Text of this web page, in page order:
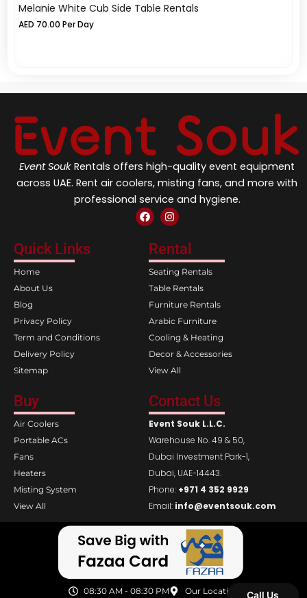
Melanie White Cub Side Table Rentals
AED 70.00 Per Day
Event Souk Rentals offers high-quality event equipment
across UAE. Rent air coolers, misting fans, and more with
professional service and hygiene.
F
a
e
b
o
o
k
I
n
t
a
g
r
a
m
Quick Links
Home
About Us
Blog
Privacy Policy
Term and Conditions
Delivery Policy
Sitemap
Rental
Seating Rentals
Table Rentals
Furniture Rentals
Arabic Furniture
Cooling & Heating
Decor & Accessories
View All
Buy
Air Coolers
Portable ACs
Fans
Heaters
Misting System
View All
Contact Us
Event Souk L.L.C.
Warehouse No. 49 & 50,
Dubai Investment Park-1,
Dubai, UAE-14443.
Phone: +971 4 352 9929
Email: info@eventsouk.com
08:30 AM - 08:30 PM Our Location Call Us